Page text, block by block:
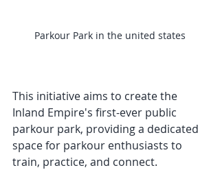
Parkour Park in the united states
This initiative aims to create the
Inland Empire's first-ever public
parkour park, providing a dedicated
space for parkour enthusiasts to
train, practice, and connect.